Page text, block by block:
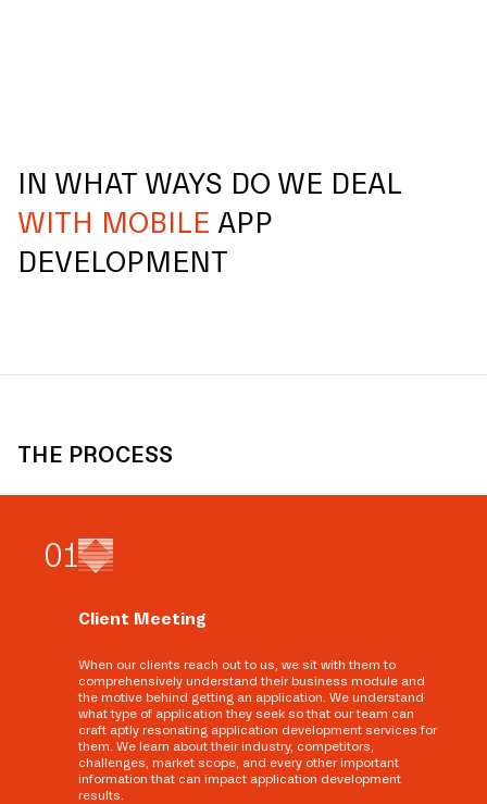
IN WHAT WAYS DO WE DEAL
WITH MOBILE APP
DEVELOPMENT
THE PROCESS
01
Client Meeting
When our clients reach out to us, we sit with them to
comprehensively understand their business module and
the motive behind getting an application. We understand
what type of application they seek so that our team can
craft aptly resonating application development services for
them. We learn about their industry, competitors,
challenges, market scope, and every other important
information that can impact application development
results.